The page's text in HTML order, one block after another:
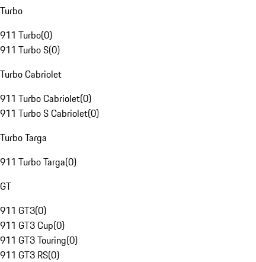
Turbo
911 Turbo(0)
911 Turbo S(0)
Turbo Cabriolet
911 Turbo Cabriolet(0)
911 Turbo S Cabriolet(0)
Turbo Targa
911 Turbo Targa(0)
GT
911 GT3(0)
911 GT3 Cup(0)
911 GT3 Touring(0)
911 GT3 RS(0)